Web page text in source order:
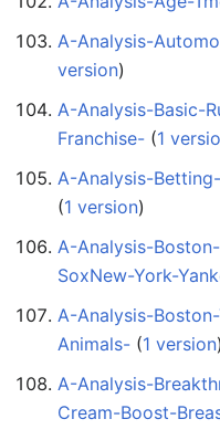
A-Analysis-
version)
A-Analysis-Basic-
Franchise- ‏‎ (1
A-Analysis-
(1 version)
A-Analysis-
SoxNew-York-
A-Analysis-
Animals- ‏‎ (1 version)
A-Analysis-
Cream-Boost-